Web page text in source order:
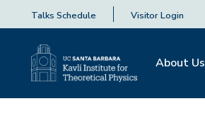
Talks Schedule Visitor Login
About Us